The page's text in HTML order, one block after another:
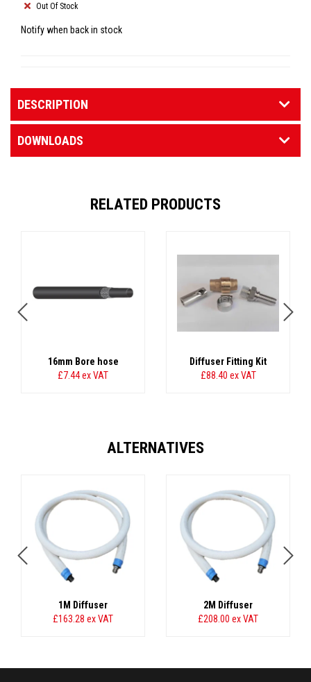
Out Of Stock
Notify when back in stock
DESCRIPTION
DOWNLOADS
RELATED PRODUCTS
16mm Bore hose
£7.44ex VAT
Diffuser Fitting Kit
£88.40 ex VAT
ALTERNATIVES
1M Diffuser
£163.28 ex VAT
2M Diffuser
£208.00 ex VAT